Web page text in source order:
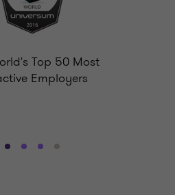
Top 50 Most
Employers
GoGoGo Go